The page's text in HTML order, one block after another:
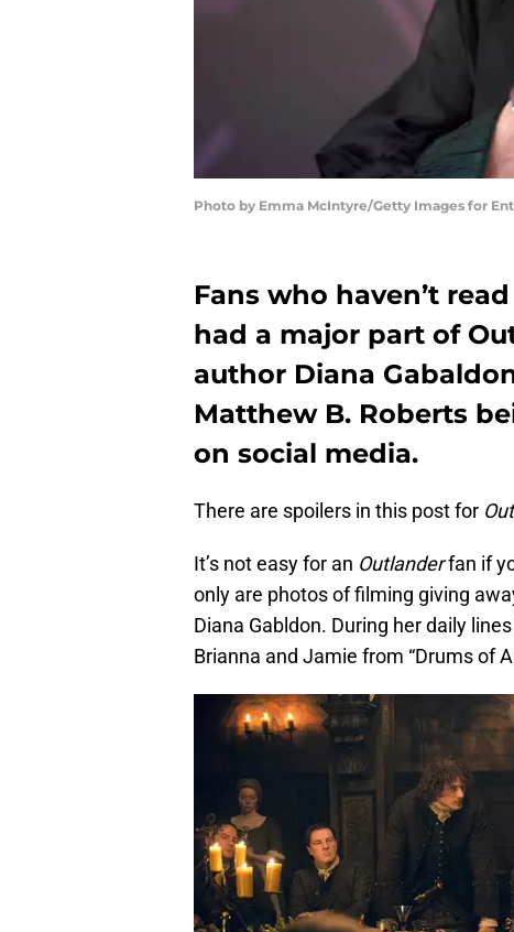
Photo by Emma McIntyre/Getty Images for
Fans who haven’t
had a major part of
author Diana
Matthew B. Roberts
on social media.
There are spoilers in this post for
It’s not easy for an Outlanderfan if
only are photos of filming giving
Diana Gabldon. During her daily
Brianna and Jamie from “Drums of